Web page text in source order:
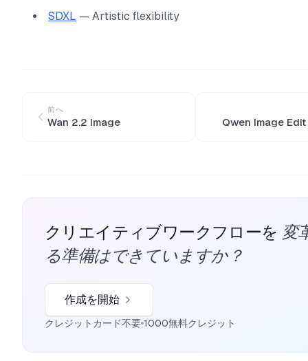
SDXL — Artistic flexibility
前へ
Wan 2.2 Image Qwen Image
クリエイティブワークフローを 変
る準備はできていますか？
作成を開始
クレジットカード不要 1000無料クレジット